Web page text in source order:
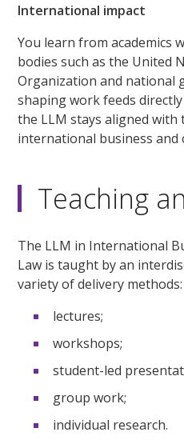
International impact
You learn from academics
bodies such as the United
Organization and national
shaping work feeds
the LLM stays aligned
international business and
Teaching
The LLM in International
Law is taught by an
variety of delivery methods:
lectures;
workshops;
student-led
group work;
individual research.